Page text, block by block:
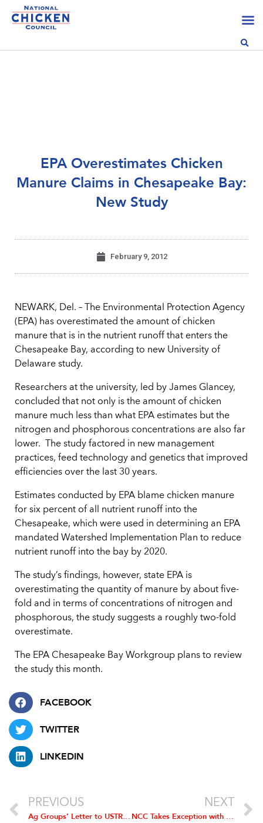
EPA Overestimates Chicken
Manure Claims in Chesapeake Bay:
New Study
February 9, 2012
NEWARK, Del. – The Environmental Protection Agency
(EPA) has overestimated the amount of chicken
manure that is in the nutrient runoff that enters the
Chesapeake Bay, according to new University of
Delaware study.
Researchers at the university, led by James Glancey,
concluded that not only is the amount of chicken
manure much less than what EPA estimates but the
nitrogen and phosphorous concentrations are also far
lower. The study factored in new management
practices, feed technology and genetics that improved
efficiencies over the last 30 years.
Estimates conducted by EPA blame chicken manure
for six percent of all nutrient runoff into the
Chesapeake, which were used in determining an EPA
mandated Watershed Implementation Plan to reduce
nutrient runoff into the bay by 2020.
The study’s findings, however, state EPA is
overestimating the quantity of manure by about five-
fold and in terms of concentrations of nitrogen and
phosphorous, the study suggests a roughly two-fold
overestimate.
The EPA Chesapeake Bay Workgroup plans to review
the study this month.
FACEBOOK
TWITTER
LINKEDIN
PREVIOUS
Ag Groups’ Letter to USTR in Support of US-EU Trade Agreement
NEXT
NCC Takes Exception with CDC Categorization of ‘Poultry’ as One of Top Sodium Sources